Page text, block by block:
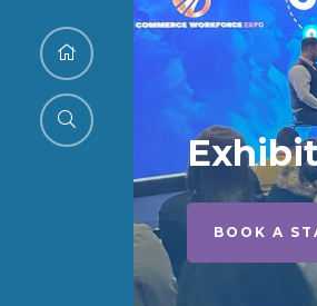
BOOK A